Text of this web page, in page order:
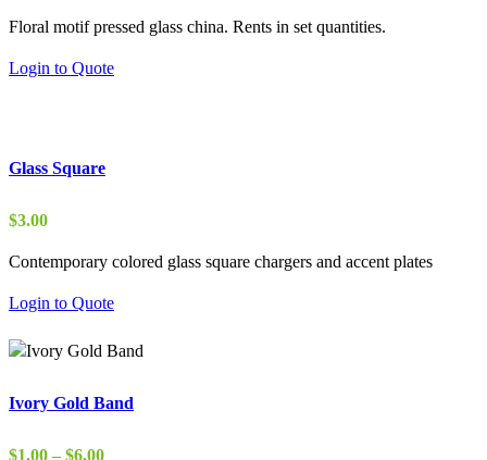
Floral motif pressed glass china. Rents in set quantities.
Login to Quote
Glass Square
$3.00
Contemporary colored glass square chargers and accent plates
Login to Quote
Ivory Gold Band
$1.00 – $6.00Price